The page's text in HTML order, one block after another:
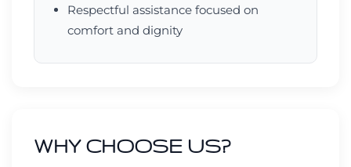
Respectful assistance focused on
comfort and dignity
WHY CHOOSE US?